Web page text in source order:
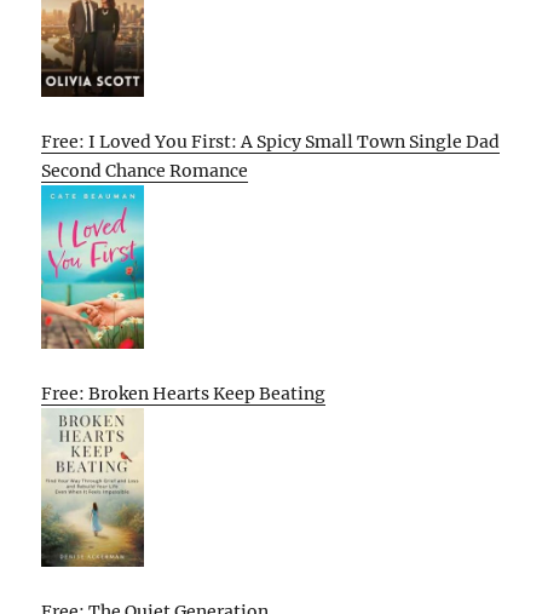
Free: I Loved You First: A Spicy Small Town Single Dad
Second Chance Romance
Free: Broken Hearts Keep Beating